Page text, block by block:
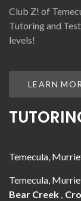
Club Z! of
Tutoring and
levels!
LEARN
Temecula,
Temecula,
Bear Creek,